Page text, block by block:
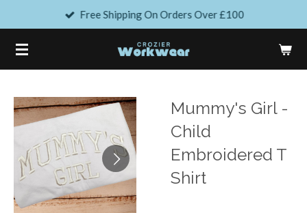
main
content
Free Shipping On Orders Over £100
Mummy's Girl -
Child
Embroidered T
Shirt